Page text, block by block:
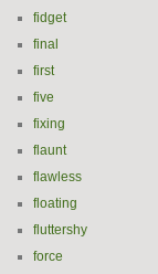
fidget
final
first
five
fixing
flaunt
flawless
floating
fluttershy
force